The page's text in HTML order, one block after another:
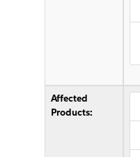
Affected
Products: